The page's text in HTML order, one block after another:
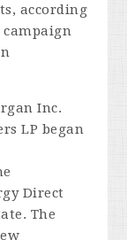
according
Inc.
LP began
Direct
The